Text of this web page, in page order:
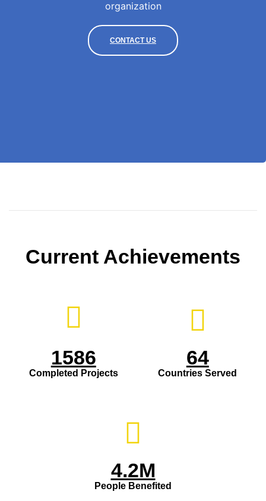
organization
CONTACT US
Current Achievements
1586
Completed Projects
64
Countries Served
4.2M
People Benefited